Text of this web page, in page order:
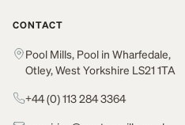
CONTACT
Pool Mills, Pool in Wharfedale,
Otley, West Yorkshire LS21 1TA
+44 (0) 113 284 3364